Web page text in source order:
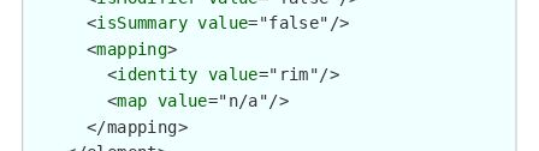
      <
isSummary value="false"/>
      <
mapping>
        <
identity value="rim"/>
        <
map value="n/a"/>
      </mapping>